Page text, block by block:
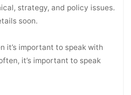
strategy, and policy issues.
soon.
it’s important to speak with
it’s important to speak